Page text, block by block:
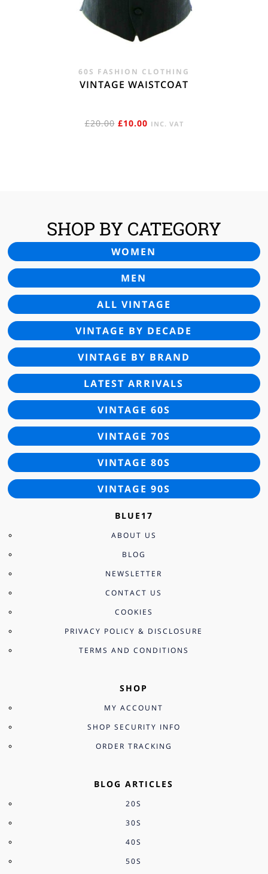
60S FASHION CLOTHING
VINTAGE WAISTCOAT
£20.00 ORIGINAL
£10.00CURRENT
INC. VAT
SHOP BY CATEGORY
WOMEN
MEN
ALL VINTAGE
VINTAGE BY DECADE
VINTAGE BY BRAND
LATEST ARRIVALS
VINTAGE 60S
VINTAGE 70S
VINTAGE 80S
VINTAGE 90S
BLUE17
ABOUT US
BLOG
NEWSLETTER
CONTACT US
COOKIES
PRIVACY POLICY & DISCLOSURE
TERMS AND CONDITIONS
SHOP
MY ACCOUNT
SHOP SECURITY INFO
ORDER TRACKING
BLOG ARTICLES
20S
30S
40S
50S